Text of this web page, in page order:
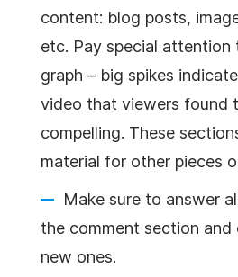
content: blog posts,
etc. Pay special attention
graph – big spikes
video that viewers found
compelling. These
material for other pieces
Make sure to answer
the comment section
new ones.